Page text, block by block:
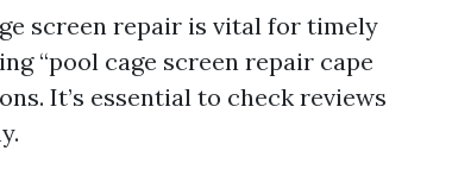
screen repair is vital for timely
“pool cage screen repair cape
It’s essential to check reviews